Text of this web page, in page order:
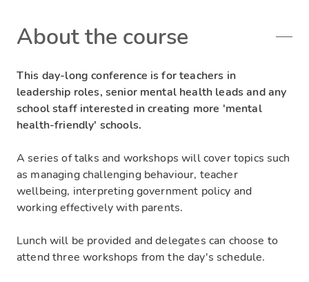
About the course
This day-long conference is for teachers in
leadership roles, senior mental health leads and any
school staff interested in creating more 'mental
health-friendly' schools.
A series of talks and workshops will cover topics such
as managing challenging behaviour, teacher
wellbeing, interpreting government policy and
working effectively with parents.
Lunch will be provided and delegates can choose to
attend three workshops from the day's schedule.